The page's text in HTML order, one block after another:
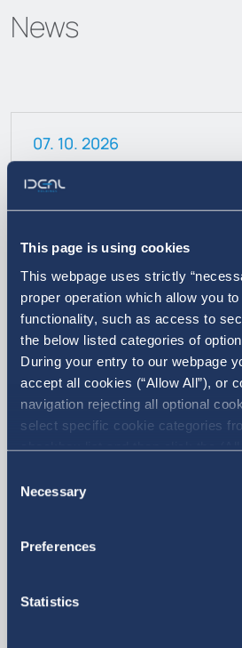
This page is using cookies
This webpage uses strictly
proper operation which allow you
functionality, such as access to
the below listed categories of
During your entry to our webpage
accept all cookies (“Allow All”), or
navigation rejecting all optional
select specific cookie categories
checkbox list and then click the
refer to our Cookie policy. You
Selection
Necessary
Preferences
Statistics
News
07. 10. 2026
Announcement on
Treasury Shares
More